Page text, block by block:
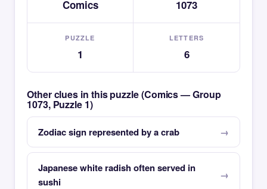
Comics 1073
PUZZLE
1
LETTERS
6
Other clues in this puzzle (Comics — Group
1073, Puzzle 1)
Zodiac sign represented by a crab
Japanese white radish often served in
sushi